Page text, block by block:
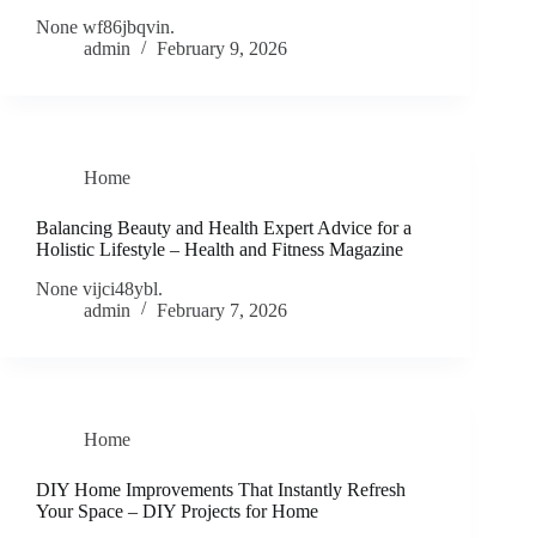
None wf86jbqvin.
admin
February 9, 2026
Home
Balancing Beauty and Health Expert Advice for a
Holistic Lifestyle – Health and Fitness Magazine
None vijci48ybl.
admin
February 7, 2026
Home
DIY Home Improvements That Instantly Refresh
Your Space – DIY Projects for Home